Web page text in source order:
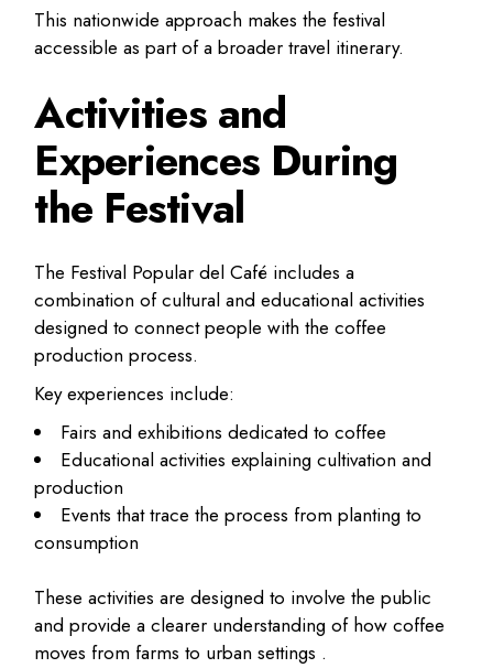
This nationwide approach makes the festival
accessible as part of a broader travel itinerary.
Activities and
Experiences During
the Festival
The Festival Popular del Café includes a
combination of cultural and educational activities
designed to connect people with the coffee
production process.
Key experiences include:
Fairs and exhibitions dedicated to coffee
Educational activities explaining cultivation and
production
Events that trace the process from planting to
consumption
These activities are designed to involve the public
and provide a clearer understanding of how coffee
moves from farms to urban settings .